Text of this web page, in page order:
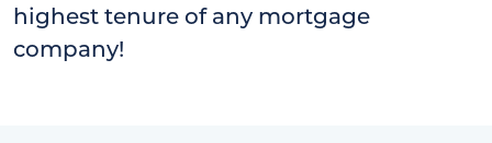
highest tenure of any mortgage
company!